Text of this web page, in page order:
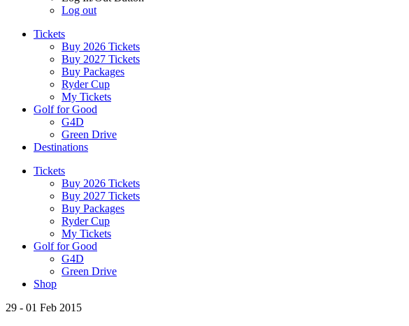
Log out
Tickets
Buy 2026 Tickets
Buy 2027 Tickets
Buy Packages
Ryder Cup
My Tickets
Golf for Good
G4D
Green Drive
Destinations
Tickets
Buy 2026 Tickets
Buy 2027 Tickets
Buy Packages
Ryder Cup
My Tickets
Golf for Good
G4D
Green Drive
Shop
29 - 01 Feb 2015